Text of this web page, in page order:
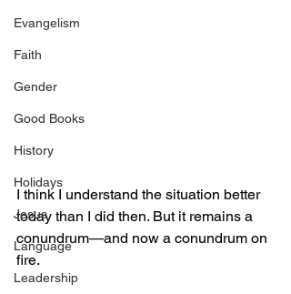
Evangelism
Faith
Gender
Good Books
History
Holidays
Jesus
Language
Leadership
I think I understand the situation better
today than I did then. But it remains a
conundrum—and now a conundrum on
fire.